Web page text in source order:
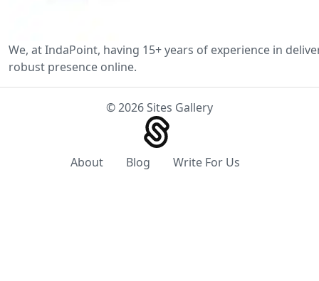
We, at IndaPoint, having 15+ years of experience in
robust presence online.
© 2026 Sites Gallery
About Blog Write For Us